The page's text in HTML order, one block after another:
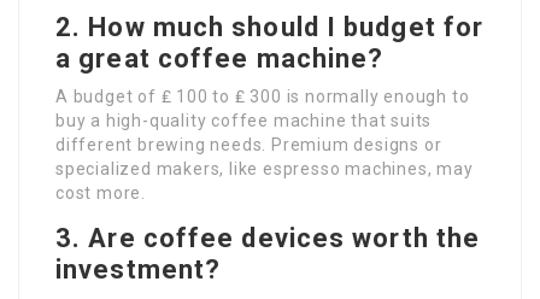
2. How much should I budget for
a great coffee machine?
A budget of ₤ 100 to ₤ 300 is normally enough to
buy a high-quality coffee machine that suits
different brewing needs. Premium designs or
specialized makers, like espresso machines, may
cost more.
3. Are coffee devices worth the
investment?